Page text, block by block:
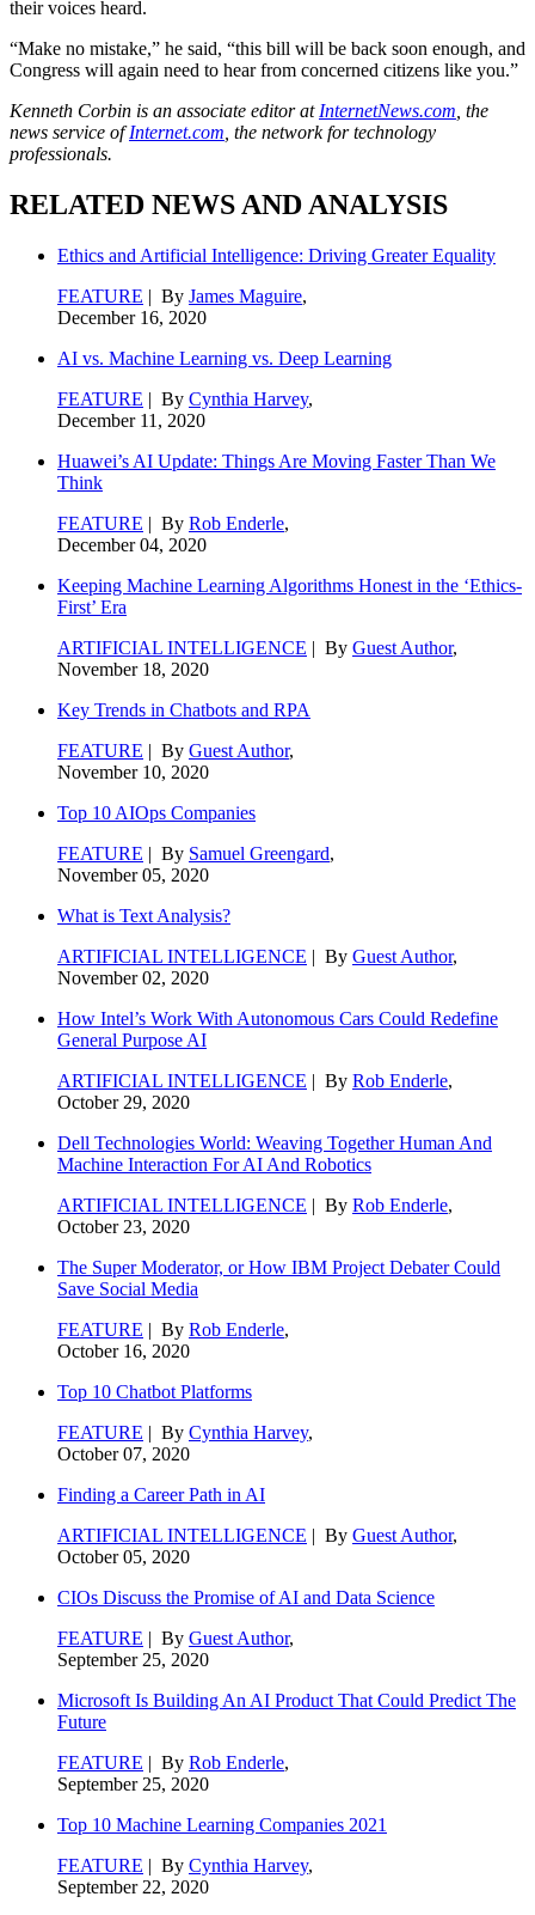
their voices heard.
“Make no mistake,” he said, “this bill will be back soon enough, and
Congress will again need to hear from concerned citizens like you.”
Kenneth Corbin is an associate editor at InternetNews.com , the
news service ofInternet.com , the network for technology
professionals.
RELATED NEWS AND ANALYSIS
Ethics and Artificial Intelligence: Driving Greater Equality
FEATURE | By James Maguire,
December 16, 2020
AI vs. Machine Learning vs. Deep Learning
FEATURE | By Cynthia Harvey,
December 11, 2020
Huawei’s AI Update: Things Are Moving Faster Than We
Think
FEATURE | By Rob Enderle,
December 04, 2020
Keeping Machine Learning Algorithms Honest in the ‘Ethics-
First’ Era
ARTIFICIAL INTELLIGENCE | By Guest Author,
November 18, 2020
Key Trends in Chatbots and RPA
FEATURE | By Guest Author,
November 10, 2020
Top 10 AIOps Companies
FEATURE | By Samuel Greengard,
November 05, 2020
What is Text Analysis?
ARTIFICIAL INTELLIGENCE | By Guest Author,
November 02, 2020
How Intel’s Work With Autonomous Cars Could Redefine
General Purpose AI
ARTIFICIAL INTELLIGENCE | By Rob Enderle,
October 29, 2020
Dell Technologies World: Weaving Together Human And
Machine Interaction For AI And Robotics
ARTIFICIAL INTELLIGENCE | By Rob Enderle,
October 23, 2020
The Super Moderator, or How IBM Project Debater Could
Save Social Media
FEATURE | By Rob Enderle,
October 16, 2020
Top 10 Chatbot Platforms
FEATURE | By Cynthia Harvey,
October 07, 2020
Finding a Career Path in AI
ARTIFICIAL INTELLIGENCE | By Guest Author,
October 05, 2020
CIOs Discuss the Promise of AI and Data Science
FEATURE | By Guest Author,
September 25, 2020
Microsoft Is Building An AI Product That Could Predict The
Future
FEATURE | By Rob Enderle,
September 25, 2020
Top 10 Machine Learning Companies 2021
FEATURE | By Cynthia Harvey,
September 22, 2020